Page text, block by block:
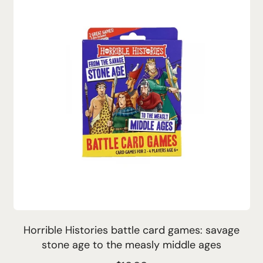
a
r
p
r
i
c
e
Horrible Histories battle card games: savage
stone age to the measly middle ages